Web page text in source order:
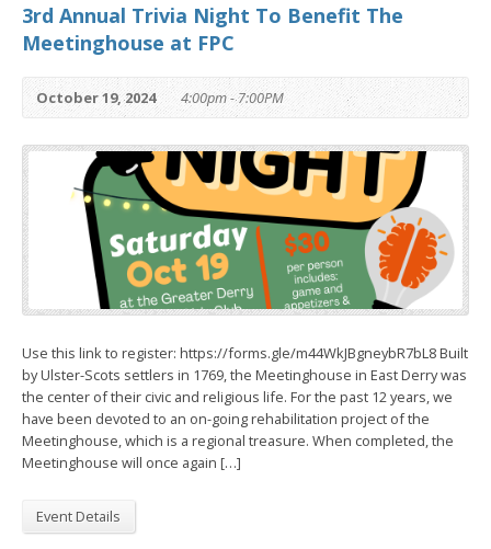
3rd Annual Trivia Night To Benefit The
Meetinghouse at FPC
October 19, 2024 4:00pm - 7:00PM
Use this link to register: https://forms.gle/m44WkJBgneybR7bL8 Built
by Ulster-Scots settlers in 1769, the Meetinghouse in East Derry was
the center of their civic and religious life. For the past 12 years, we
have been devoted to an on-going rehabilitation project of the
Meetinghouse, which is a regional treasure. When completed, the
Meetinghouse will once again […]
Event Details